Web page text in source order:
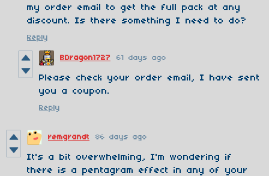
my order email to get the full pack at any
discount. Is there something I need to do?
Reply
BDragon1727 61 days ago
Please check your order email, I have sent
you a coupon.
Reply
remgrandt 86 days ago
It's a bit overwhelming, I'm wondering if
there is a pentagram effect in any of your